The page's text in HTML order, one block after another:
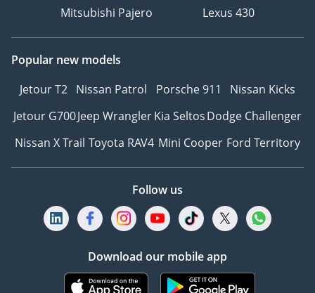
Mitsubishi Pajero
Lexus 430
Popular new models
Jetour T2 Nissan Patrol Porsche 911
Nissan Kicks
Jetour G700Jeep WranglerKia SeltosDodge Challenger
Nissan X Trail Toyota RAV4 Mini Cooper Ford Territory
Follow us
Download our mobile app